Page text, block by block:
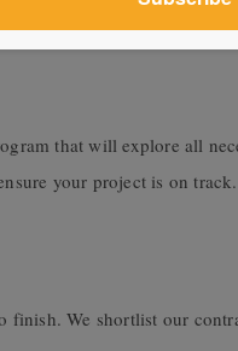
that will explore all
your project is on track.
We shortlist our